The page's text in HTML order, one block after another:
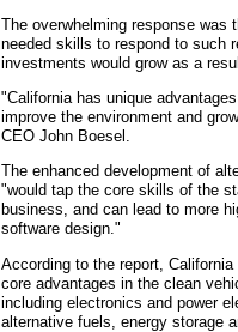
The overwhelming response was
needed skills to respond to such
investments would grow as a
"California has unique
improve the environment and
CEO John Boesel.
The enhanced development of
"would tap the core skills of the
business, and can lead to more
software design."
According to the report,
core advantages in the clean
including electronics and power
alternative fuels, energy storage